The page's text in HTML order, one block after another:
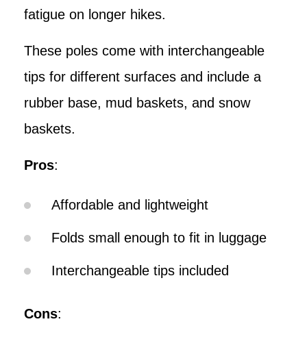
fatigue on longer hikes.
These poles come with interchangeable
tips for different surfaces and include a
rubber base, mud baskets, and snow
baskets.
Pros:
Affordable and lightweight
Folds small enough to fit in luggage
Interchangeable tips included
Cons: